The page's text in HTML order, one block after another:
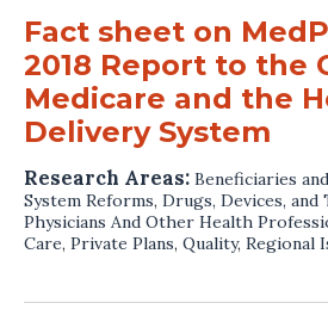
Fact sheet on
2018 Report to the
Medicare and the
Delivery System
Research Areas: Beneficiaries
System Reforms, Drugs, Devices, and
Physicians And Other Health
Care, Private Plans, Quality, Regional